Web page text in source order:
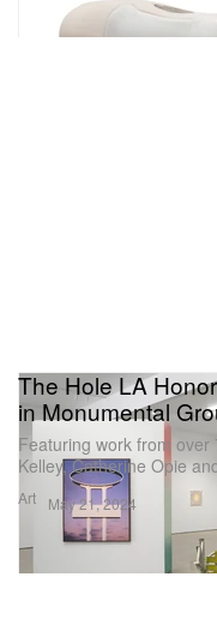
Art
The Hole LA
in Monumental
Featuring work from
Kelley, Catherine Opie
May 21, 2024